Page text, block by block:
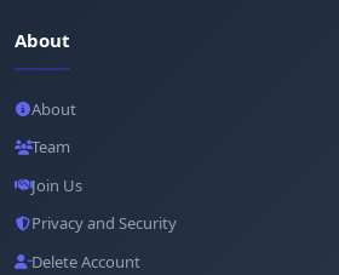
About
About
Team
Join Us
Privacy and Security
Delete Account